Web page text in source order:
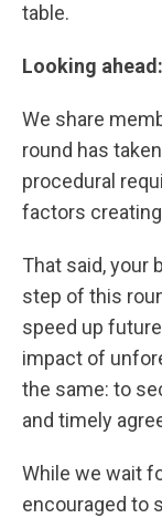
table.
Looking
We share
round has
procedural
factors
That said, your
step of this
speed up
impact of
the same: to
and timely
While we wait
encouraged to